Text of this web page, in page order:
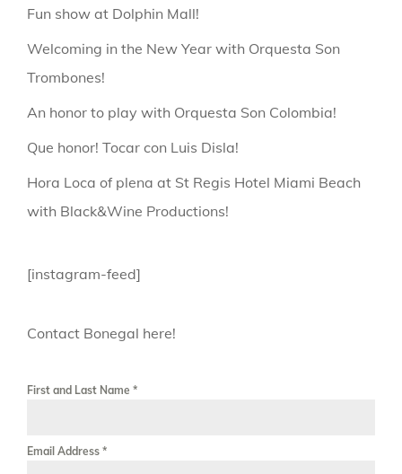
Fun show at Dolphin Mall!
Welcoming in the New Year with Orquesta Son
Trombones!
An honor to play with Orquesta Son Colombia!
Que honor! Tocar con Luis Disla!
Hora Loca of plena at St Regis Hotel Miami Beach
with Black&Wine Productions!
[instagram-feed]
Contact Bonegal here!
First and Last Name *
Email Address *